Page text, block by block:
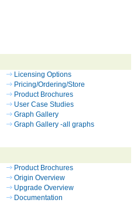
Licensing Options
Pricing/Ordering/Store
Product Brochures
User Case Studies
Graph Gallery
Graph Gallery -all graphs
Product Brochures
Origin Overview
Upgrade Overview
Documentation